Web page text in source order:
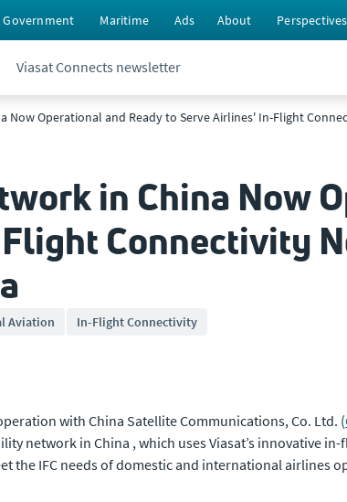
Government Maritime Ads About Perspectives
Viasat Connects newsletter
Now Operational and Ready to Serve Airlines' In-Flight
in China Now
Connectivity
Aviation In-Flight Connectivity
with China Satellite Communications, Co. Ltd. (
network in China , which uses Viasat’s innovative
the IFC needs of domestic and international airlines